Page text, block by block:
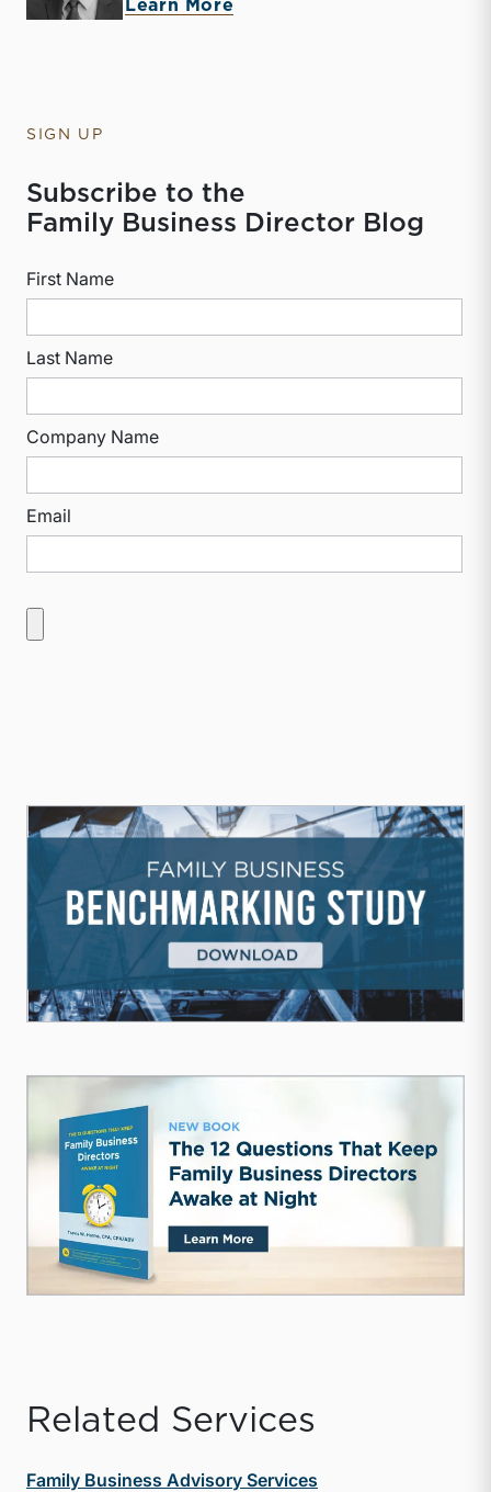
Learn More
SIGN UP
Subscribe to the
Family Business Director Blog
First Name
Last Name
Company Name
Email
Related Services
Family Business Advisory Services